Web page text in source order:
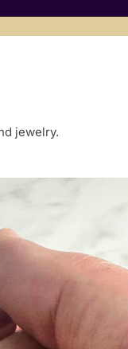
jewelry.